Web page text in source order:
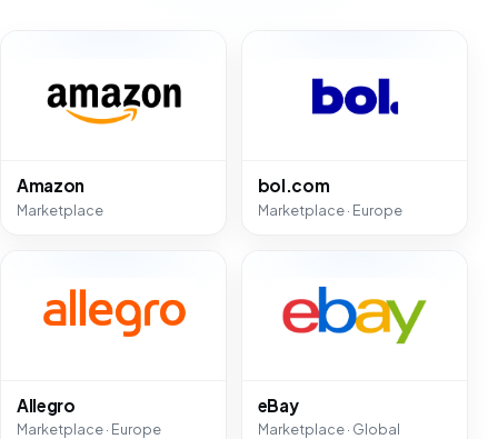
Amazon
Marketplace
bol.com
Marketplace · Europe
Allegro
Marketplace · Europe
eBay
Marketplace · Global